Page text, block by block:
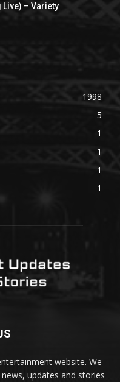
Live) – Variety
1998
5
1
1
1
1
website. We
updates and stories